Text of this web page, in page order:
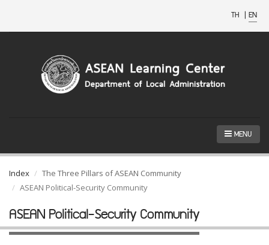
TH | EN
MENU
Index
The Three Pillars of ASEAN Community
ASEAN Political-Security Community
ASEAN Political-Security Community